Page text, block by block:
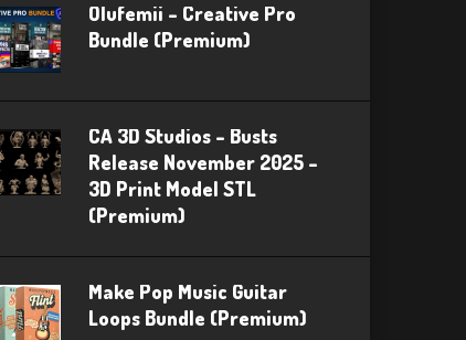
Olufemii – Creative Pro
Bundle (Premium)
CA 3D Studios – Busts
Release November 2025 –
3D Print Model STL
(Premium)
Make Pop Music Guitar
Loops Bundle (Premium)